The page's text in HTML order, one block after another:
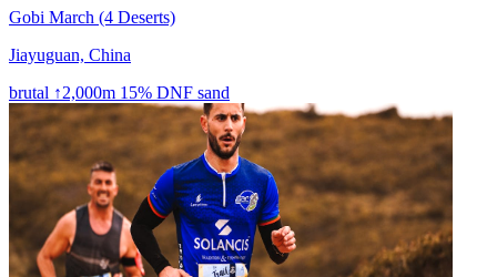
Gobi March (4 Deserts)
Jiayuguan, China
brutal ↑2,000m 15% DNF sand